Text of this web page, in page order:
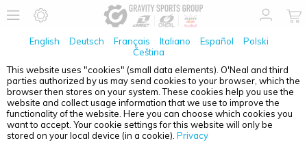
English Deutsch Français Italiano Español
Polski
Čeština
This website uses "cookies" (small data elements). O'Neal and third
parties authorized by us may send cookies to your browser, which the
browser then stores on your system. These cookies help you use the
website and collect usage information that we use to improve the
functionality of the website. Here you can choose which cookies you
want to accept. Your cookie settings for this website will only be
stored on your local device (in a cookie). Privacy
PRODUCT OVERVIEW - BACKFLIP